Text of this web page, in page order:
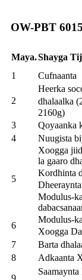
OW-PBT 6015
Maya.Shayga
1
Cufnaanta
2
Heerka
dhalaalka
2160g)
3 Qoyaanka
4
Nuugista
5
Xoogga
la gaaro
Kordhinta
Modulus-
6
Modulus-
Xoogga
7
Barta
8
Adkaanta
9